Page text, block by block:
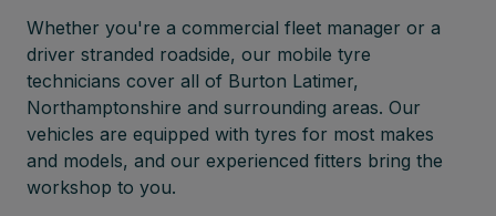
Whether you're a commercial fleet manager or a
driver stranded roadside, our mobile tyre
technicians cover all of Burton Latimer,
Northamptonshire and surrounding areas. Our
vehicles are equipped with tyres for most makes
and models, and our experienced fitters bring the
workshop to you.